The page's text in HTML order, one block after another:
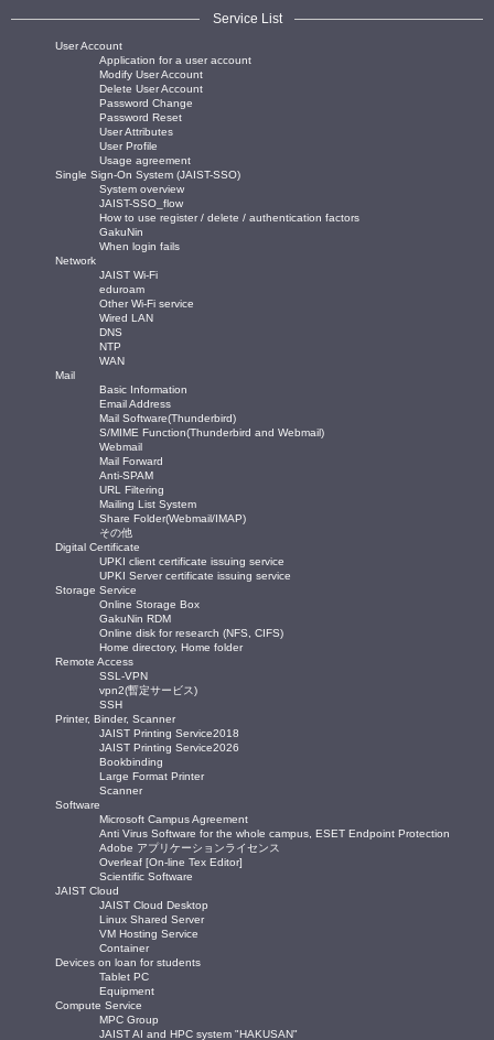
Service List
User Account
Application for a user account
Modify User Account
Delete User Account
Password Change
Password Reset
User Attributes
User Profile
Usage agreement
Single Sign-On System (JAIST-SSO)
System overview
JAIST-SSO_flow
How to use register / delete / authentication factors
GakuNin
When login fails
Network
JAIST Wi-Fi
eduroam
Other Wi-Fi service
Wired LAN
DNS
NTP
WAN
Mail
Basic Information
Email Address
Mail Software(Thunderbird)
S/MIME Function(Thunderbird and Webmail)
Webmail
Mail Forward
Anti-SPAM
URL Filtering
Mailing List System
Share Folder(Webmail/IMAP)
その他
Digital Certificate
UPKI client certificate issuing service
UPKI Server certificate issuing service
Storage Service
Online Storage Box
GakuNin RDM
Online disk for research (NFS, CIFS)
Home directory, Home folder
Remote Access
SSL-VPN
vpn2(暫定サービス)
SSH
Printer, Binder, Scanner
JAIST Printing Service2018
JAIST Printing Service2026
Bookbinding
Large Format Printer
Scanner
Software
Microsoft Campus Agreement
Anti Virus Software for the whole campus, ESET Endpoint Protection
Adobe アプリケーションライセンス
Overleaf [On-line Tex Editor]
Scientific Software
JAIST Cloud
JAIST Cloud Desktop
Linux Shared Server
VM Hosting Service
Container
Devices on loan for students
Tablet PC
Equipment
Compute Service
MPC Group
JAIST AI and HPC system "HAKUSAN"